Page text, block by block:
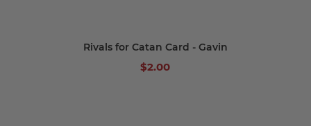
Rivals for Catan Card - Gavin
$2.00